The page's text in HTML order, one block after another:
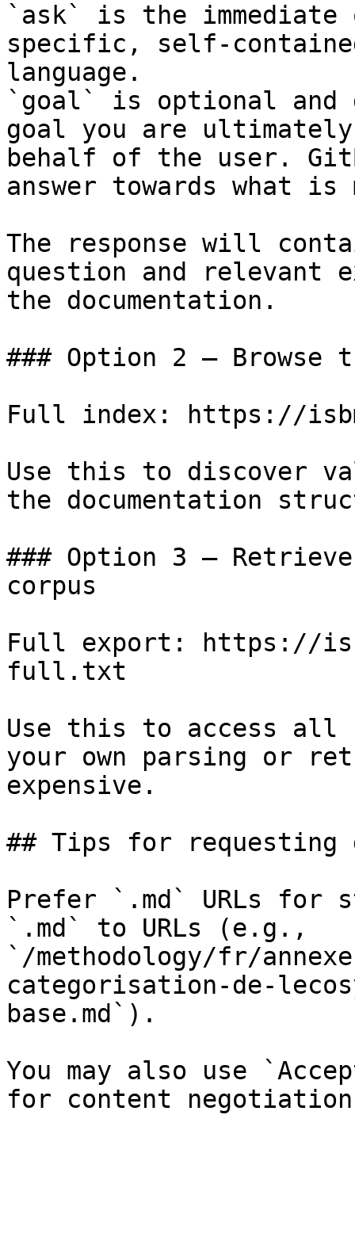
`ask` is the
specific, self-
language.
`goal` is optional and
goal you are
behalf of the user.
answer towards what
The response will
question and relevant
the documentation.
### Option 2 — Browse
Full index: https://
Use this to discover
the documentation
### Option 3 —
corpus
Full export: https://
full.txt
Use this to access all
your own parsing or
expensive.
## Tips for requesting
Prefer `.md` URLs for
`.md` to URLs (e.g.,
`/methodology/fr/
categorisation-de-
base.md`).
You may also use